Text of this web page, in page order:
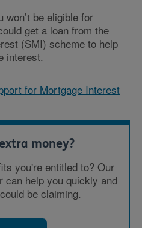
won’t be eligible for
get a loan from the
(SMI) scheme to help
interest.
for Mortgage Interest
money?
you're entitled to? Our
can help you quickly and
be claiming.